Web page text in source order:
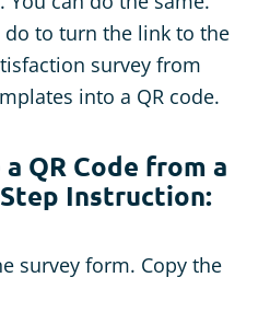
do to turn the link to the
survey from
into a QR code.
QR Code from a
Instruction:
survey form. Copy the